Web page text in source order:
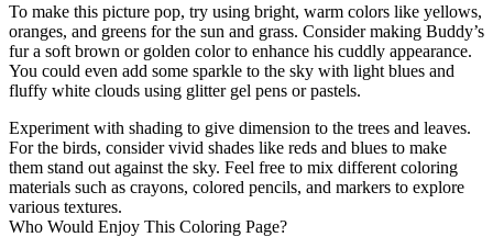
To make this picture pop, try using bright, warm colors like yellows,
oranges, and greens for the sun and grass. Consider making Buddy’s
fur a soft brown or golden color to enhance his cuddly appearance.
You could even add some sparkle to the sky with light blues and
fluffy white clouds using glitter gel pens or pastels.
Experiment with shading to give dimension to the trees and leaves.
For the birds, consider vivid shades like reds and blues to make
them stand out against the sky. Feel free to mix different coloring
materials such as crayons, colored pencils, and markers to explore
various textures.
Who Would Enjoy This Coloring Page?